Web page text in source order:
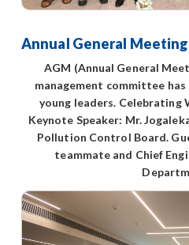
Annual General
AGM (Annual General
management committee
young leaders. Celebrating
Keynote Speaker: Mr.
Pollution Control Board.
teammate and Chief